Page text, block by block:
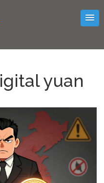
yuan